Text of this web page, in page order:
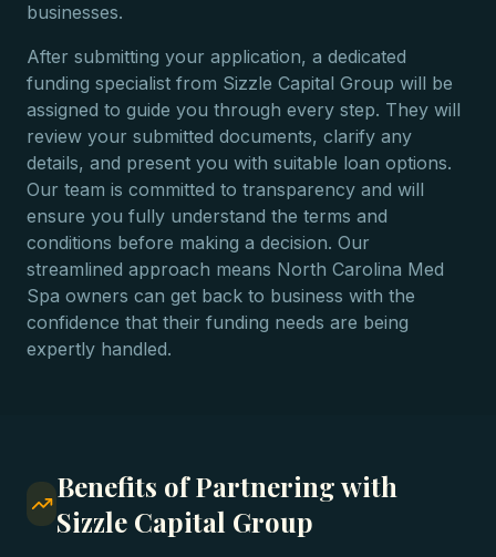
businesses.
After submitting your application, a dedicated
funding specialist from Sizzle Capital Group will be
assigned to guide you through every step. They will
review your submitted documents, clarify any
details, and present you with suitable loan options.
Our team is committed to transparency and will
ensure you fully understand the terms and
conditions before making a decision. Our
streamlined approach means North Carolina Med
Spa owners can get back to business with the
confidence that their funding needs are being
expertly handled.
Benefits of Partnering with
Sizzle Capital Group